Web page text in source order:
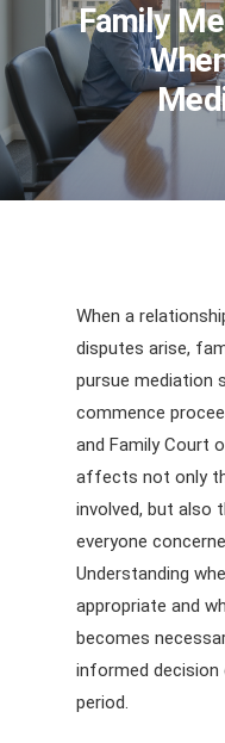
Family
When a
disputes arise,
pursue mediation
commence
and Family Court
affects not only
involved, but also
everyone
Understanding
appropriate and
becomes
informed decision
period.